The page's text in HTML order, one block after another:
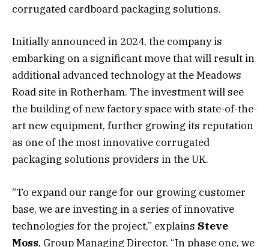
corrugated cardboard packaging solutions.
Initially announced in 2024, the company is
embarking on a significant move that will result in
additional advanced technology at the Meadows
Road site in Rotherham. The investment will see
the building of new factory space with state-of-the-
art new equipment, further growing its reputation
as one of the most innovative corrugated
packaging solutions providers in the UK.
“To expand our range for our growing customer
base, we are investing in a series of innovative
technologies for the project,” explains Steve
Moss, Group Managing Director. “In phase one, we